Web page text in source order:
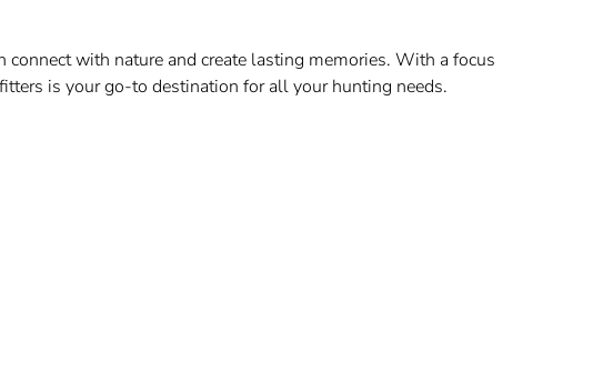
with nature and create lasting memories. With a focus
is your go-to destination for all your hunting needs.